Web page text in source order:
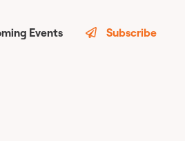
Events Subscribe